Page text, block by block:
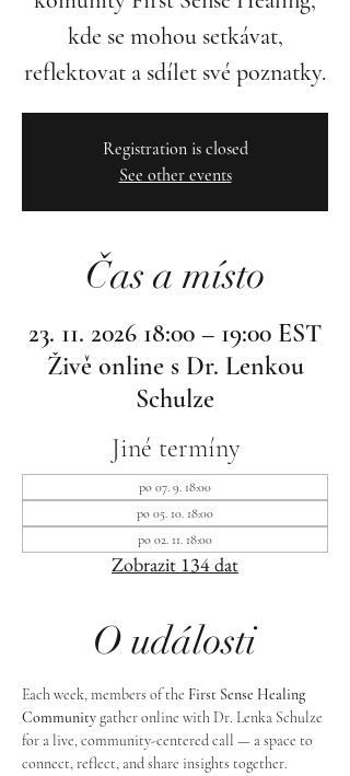
kde se mohou setkávat,
reflektovat a sdílet své poznatky.
Registration is closed
See other events
Čas a místo
23. 11. 2026 18:00 – 19:00 EST
Živě online s Dr. Lenkou
Schulze
Jiné termíny
po 07. 9. 18:00
po 05. 10. 18:00
po 02. 11. 18:00
Zobrazit 134 dat
O události
Each week, members of the First Sense Healing
Community gather online with Dr. Lenka Schulze
for a live, community-centered call — a space to
connect, reflect, and share insights together.